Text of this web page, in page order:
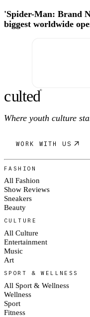
'Spider-Man: Brand
biggest worldwide
culted®
Where youth culture
WORK WITH US
FASHION
All Fashion
Show Reviews
Sneakers
Beauty
CULTURE
All Culture
Entertainment
Music
Art
SPORT & WELLNESS
All Sport & Wellness
Wellness
Sport
Fitness